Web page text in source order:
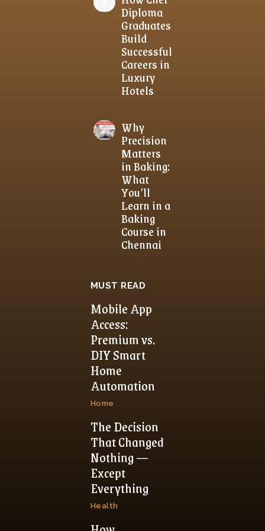
Diploma
Graduates
Build
Successful
Careers in
Luxury
Hotels
Why
Precision
Matters
in Baking:
What
You’ll
Learn in a
Baking
Course in
Chennai
MUST READ
Mobile App
Access:
Premium vs.
DIY Smart
Home
Automation
Home
The Decision
That Changed
Nothing —
Except
Everything
Health